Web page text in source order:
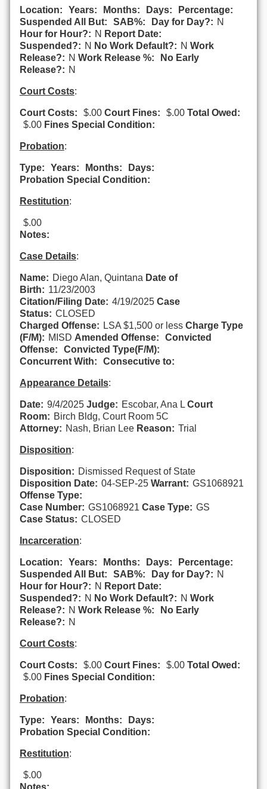
Location: Years: Months: Days:
Percentage:
Suspended All But:
SAB%: Day for Day?: N
Hour for Hour?: N Report Date:
Suspended?: N No Work Default?: N Work
Release?: N Work Release %:
No Early
Release?: N
Court Costs:
Court Costs: $.00 Court Fines: $.00 Total Owed:
$.00 Fines Special Condition:
Probation:
Type: Years: Months:
Days:
Probation Special Condition:
Restitution:
$.00
Notes:
Case Details:
Name: Diego Alan, Quintana Date of
Birth: 11/23/2003
Citation/Filing Date: 4/19/2025 Case
Status: CLOSED
Charged Offense: LSA $1,500 or less Charge Type
(F/M): MISD Amended Offense:
Convicted
Offense:
Convicted Type(F/M):
Concurrent With:
Consecutive to:
Appearance Details:
Date: 9/4/2025 Judge: Escobar, Ana L Court
Room: Birch Bldg, Court Room 5C
Attorney: Nash, Brian Lee Reason: Trial
Disposition:
Disposition: Dismissed Request of State
Disposition Date: 04-SEP-25 Warrant: GS1068921
Offense Type:
Case Number: GS1068921 Case Type: GS
Case Status: CLOSED
Incarceration:
Location: Years: Months: Days:
Percentage:
Suspended All But:
SAB%: Day for Day?: N
Hour for Hour?: N Report Date:
Suspended?: N No Work Default?: N Work
Release?: N Work Release %:
No Early
Release?: N
Court Costs:
Court Costs: $.00 Court Fines: $.00 Total Owed:
$.00 Fines Special Condition:
Probation:
Type: Years: Months:
Days:
Probation Special Condition:
Restitution:
$.00
Notes: